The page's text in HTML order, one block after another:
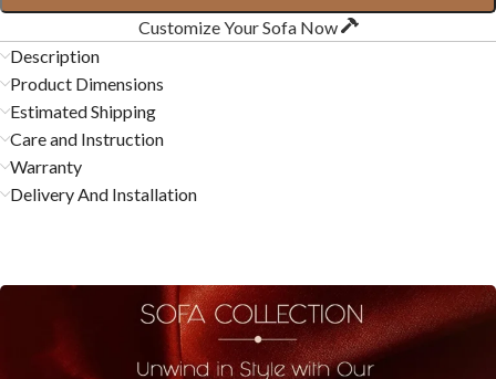
Customize Your Sofa Now
Description
Product Dimensions
Estimated Shipping
Care and Instruction
Warranty
Delivery And Installation